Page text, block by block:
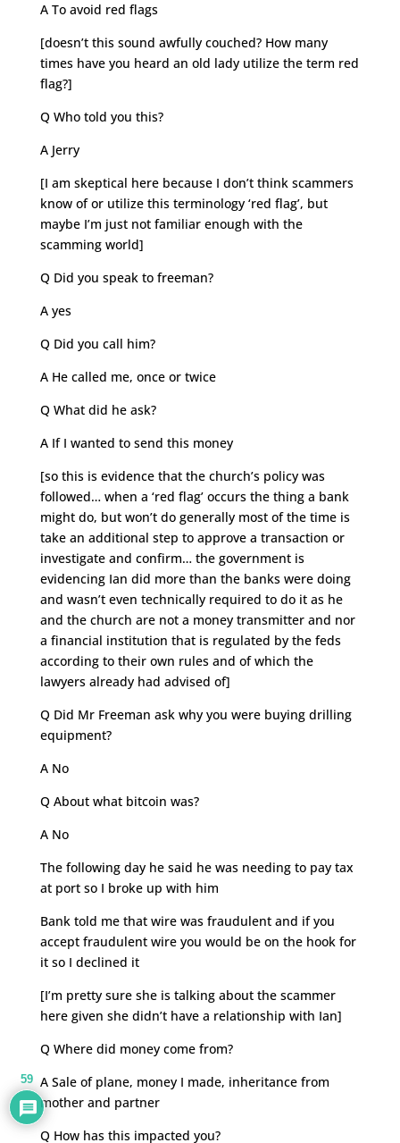
A To avoid red flags
[doesn’t this sound awfully couched? How many
times have you heard an old lady utilize the term red
flag?]
Q Who told you this?
A Jerry
[I am skeptical here because I don’t think scammers
know of or utilize this terminology ‘red flag’, but
maybe I’m just not familiar enough with the
scamming world]
Q Did you speak to freeman?
A yes
Q Did you call him?
A He called me, once or twice
Q What did he ask?
A If I wanted to send this money
[so this is evidence that the church’s policy was
followed… when a ‘red flag’ occurs the thing a bank
might do, but won’t do generally most of the time is
take an additional step to approve a transaction or
investigate and confirm… the government is
evidencing Ian did more than the banks were doing
and wasn’t even technically required to do it as he
and the church are not a money transmitter and nor
a financial institution that is regulated by the feds
according to their own rules and of which the
lawyers already had advised of]
Q Did Mr Freeman ask why you were buying drilling
equipment?
A No
Q About what bitcoin was?
A No
The following day he said he was needing to pay tax
at port so I broke up with him
Bank told me that wire was fraudulent and if you
accept fraudulent wire you would be on the hook for
it so I declined it
[I’m pretty sure she is talking about the scammer
here given she didn’t have a relationship with Ian]
Q Where did money come from?
A Sale of plane, money I made, inheritance from
mother and partner
Q How has this impacted you?
59